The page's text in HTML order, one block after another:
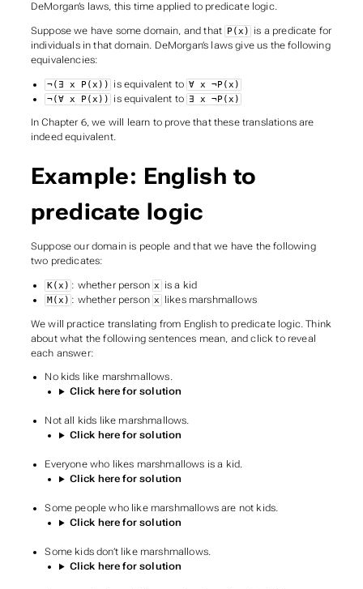
DeMorgan’s laws, this time applied to predicate logic.
Suppose we have some domain, and that P(x)
is a predicate for
individuals in that domain. DeMorgan’s laws give us the following
equivalencies:
¬(∃ x P(x)) is equivalent to ∀ x ¬P(x)
¬(∀ x P(x))
is equivalent to ∃ x ¬P(x)
In Chapter 6, we will learn to prove that these translations are
indeed equivalent.
Example: English to
predicate logic
Suppose our domain is people and that we have the following
two predicates:
K(x) : whether person x is a kid
M(x) : whether person x likes marshmallows
We will practice translating from English to predicate logic. Think
about what the following sentences mean, and click to reveal
each answer:
No kids like marshmallows.
Click here for solution
Not all kids like marshmallows.
Click here for solution
Everyone who likes marshmallows is a kid.
Click here for solution
Some people who like marshmallows are not kids.
Click here for solution
Some kids don’t like marshmallows.
Click here for solution